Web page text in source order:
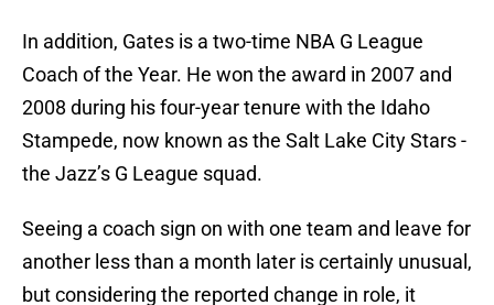
In addition, Gates is a two-time NBA G League
Coach of the Year. He won the award in 2007 and
2008 during his four-year tenure with the Idaho
Stampede, now known as the Salt Lake City Stars -
the Jazz’s G League squad.
Seeing a coach sign on with one team and leave for
another less than a month later is certainly unusual,
but considering the reported change in role, it